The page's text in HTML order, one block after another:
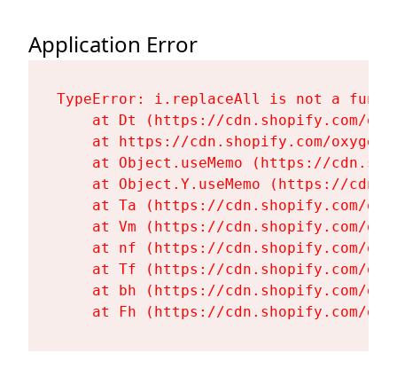
Application Error
TypeError: i.replaceAll is not a
at Dt (https://cdn.shopify.com/
at https://cdn.shopify.com/
at Object.useMemo (https://
at Object.Y.useMemo (https://
at Ta (https://cdn.shopify.com/
at Vm (https://cdn.shopify.com/
at nf (https://cdn.shopify.com/
at Tf (https://cdn.shopify.com/
at bh (https://cdn.shopify.com/
at Fh (https://cdn.shopify.com/